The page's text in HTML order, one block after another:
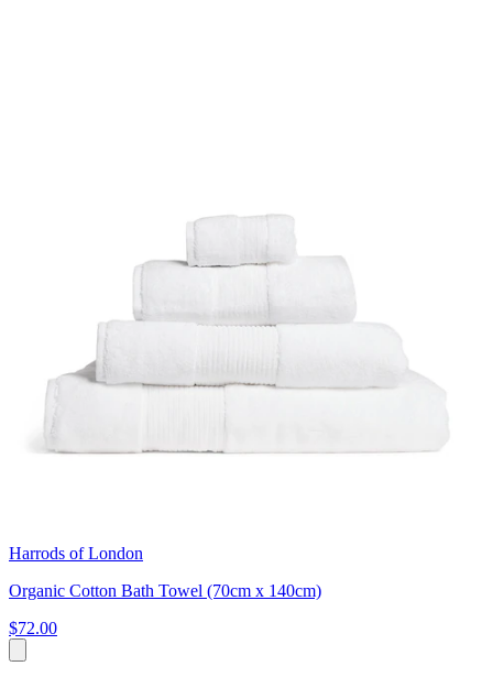
Harrods of London
Organic Cotton Bath Towel (70cm x 140cm)
$72.00